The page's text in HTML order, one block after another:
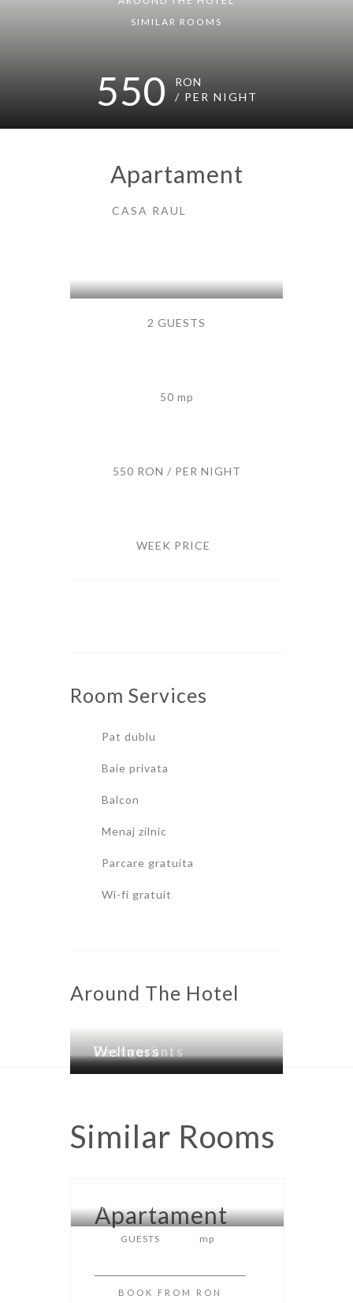
SIMILAR ROOMS
550
RON
/ PER NIGHT
Apartament
CASA RAUL
2 GUESTS
50 mp
550 RON / PER NIGHT
WEEK PRICE
Room Services
Pat dublu
Baie privata
Balcon
Menaj zilnic
Parcare gratuita
Wi-fi gratuit
Around The Hotel
Lounge Bar
Restaurants
Wellness
Similar Rooms
APARTAMENT
Apartament
GUESTS mp
BOOK FROM RON